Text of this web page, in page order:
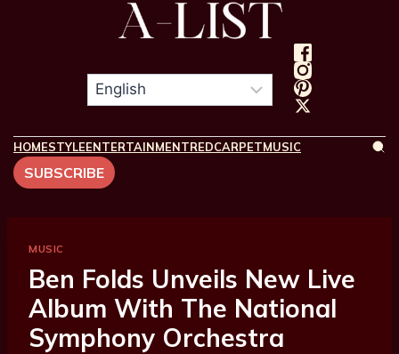
HOMESTYLEENTERTAINMENTREDCARPETMUSIC
SUBSCRIBE
MUSIC
Ben Folds Unveils New Live
Album With The National
Symphony Orchestra